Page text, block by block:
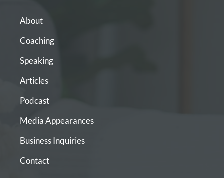
About
Coaching
Speaking
Articles
Podcast
Media Appearances
Business Inquiries
Contact